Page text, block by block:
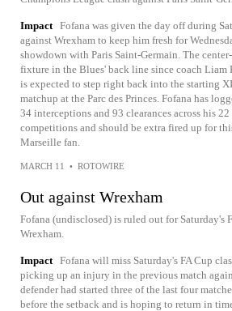
Impact Fofana was given the day off during
against Wrexham to keep him fresh for
showdown with Paris Saint-Germain. The
fixture in the Blues' back line since coach Liam
is expected to step right back into the starting
matchup at the Parc des Princes. Fofana has
34 interceptions and 93 clearances across his
competitions and should be extra fired up for
Marseille fan.
MARCH 11 • ROTOWIRE
Out against Wrexham
Fofana (undisclosed) is ruled out for Saturday's
Wrexham.
Impact Fofana will miss Saturday's FA Cup
picking up an injury in the previous match
defender had started three of the last four
before the setback and is hoping to return in